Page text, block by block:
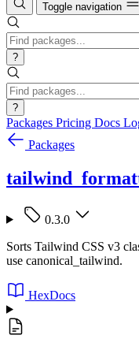
Toggle navigation
?
?
Packages Pricing Docs
Packages
0.3.0
Sorts Tailwind CSS v3
use canonical_tailwind.
HexDocs